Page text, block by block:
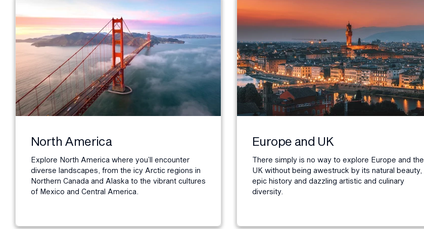
North America
Explore North America where you’ll encounter
diverse landscapes, from the icy Arctic regions in
Northern Canada and Alaska to the vibrant cultures
of Mexico and Central America.
Europe and UK
There simply is no way to explore Europe and the
UK without being awestruck by its natural beauty,
epic history and dazzling artistic and culinary
diversity.